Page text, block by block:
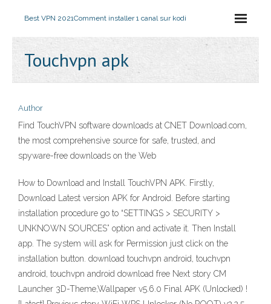
Best VPN 2021Comment installer 1 canal sur kodi
Touchvpn apk
Author
Find TouchVPN software downloads at CNET Download.com,
the most comprehensive source for safe, trusted, and
spyware-free downloads on the Web
How to Download and Install TouchVPN APK. Firstly,
Download Latest version APK for Android. Before starting
installation procedure go to “SETTINGS > SECURITY >
UNKNOWN SOURCES” option and activate it. Then Install
app. The system will ask for Permission just click on the
installation button. download touchvpn android, touchvpn
android, touchvpn android download free Next story CM
Launcher 3D-Theme,Wallpaper v5.6.0 Final APK (Unlocked) !